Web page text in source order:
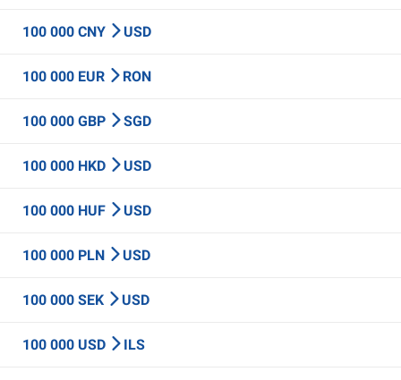
100 000 CNY USD
100 000 EUR RON
100 000 GBP SGD
100 000 HKD USD
100 000 HUF USD
100 000 PLN USD
100 000 SEK USD
100 000 USD ILS